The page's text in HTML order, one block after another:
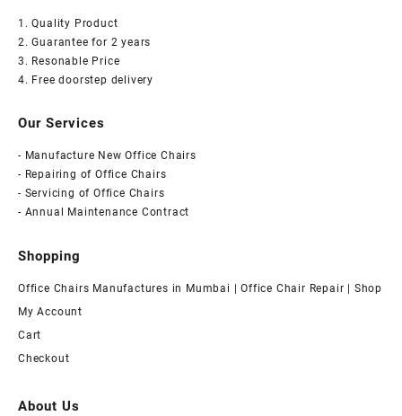
1. Quality Product
2. Guarantee for 2 years
3. Resonable Price
4. Free doorstep delivery
Our Services
- Manufacture New Office Chairs
- Repairing of Office Chairs
- Servicing of Office Chairs
- Annual Maintenance Contract
Shopping
Office Chairs Manufactures in Mumbai | Office Chair Repair | Shop
My Account
Cart
Checkout
About Us